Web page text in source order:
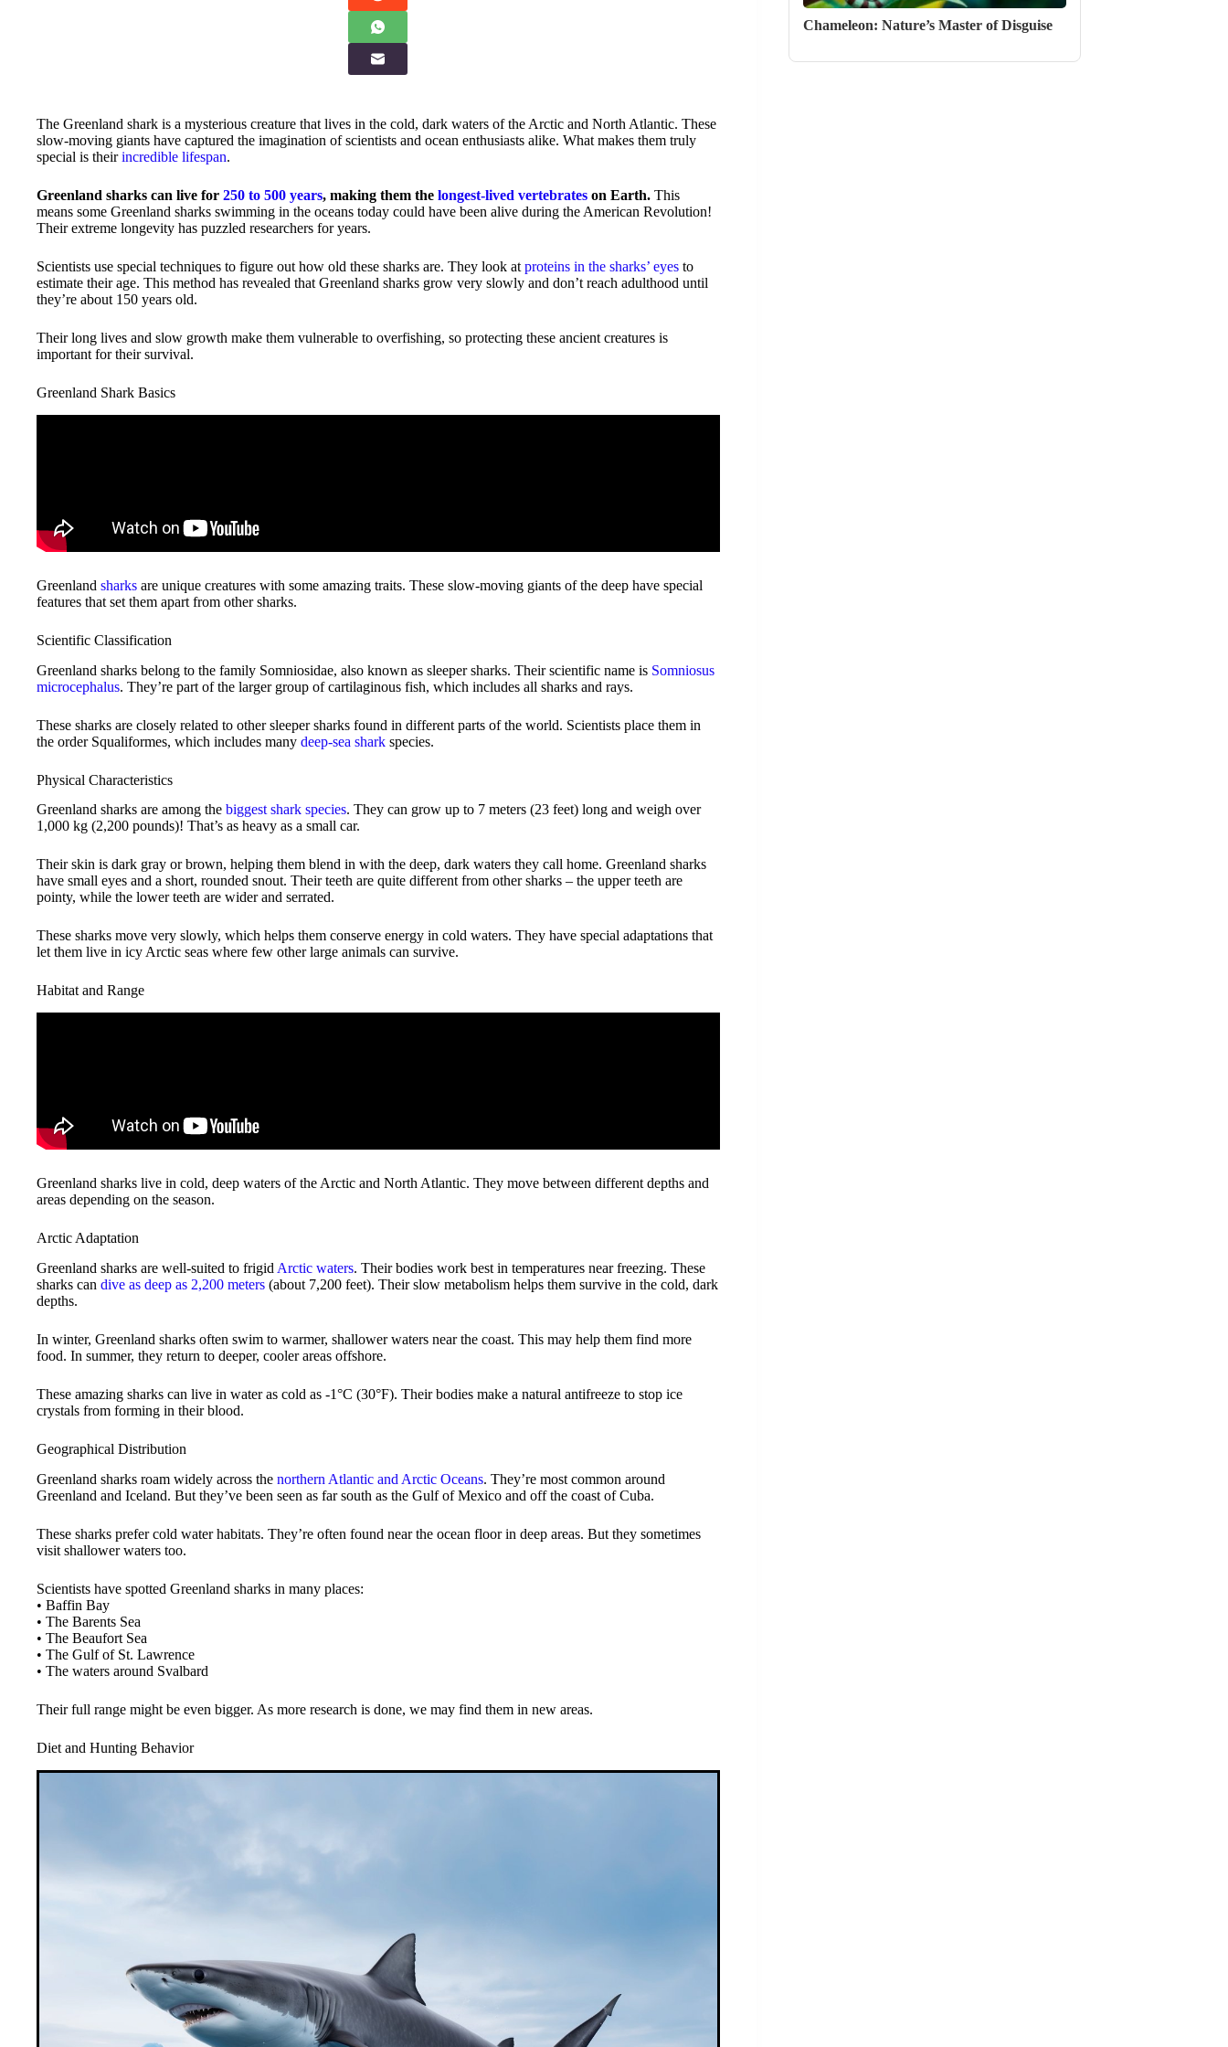
The Greenland shark is a mysterious creature that lives in the cold, dark waters of the Arctic and North Atlantic. These
slow-moving giants have captured the imagination of scientists and ocean enthusiasts alike. What makes them truly
special is theirincredible lifespan.
Greenland sharks can live for 250 to 500 years, making them the longest-lived vertebrates on Earth. This
means some Greenland sharks swimming in the oceans today could have been alive during the American Revolution!
Their extreme longevity has puzzled researchers for years.
Scientists use special techniques to figure out how old these sharks are. They look at proteins in the sharks’ eyes to
estimate their age. This method has revealed that Greenland sharks grow very slowly and don’t reach adulthood until
they’re about 150 years old.
Their long lives and slow growth make them vulnerable to overfishing, so protecting these ancient creatures is
important for their survival.
Greenland Shark Basics
Greenland sharks are unique creatures with some amazing traits. These slow-moving giants of the deep have special
features that set them apart from other sharks.
Scientific Classification
Greenland sharks belong to the family Somniosidae, also known as sleeper sharks. Their scientific name is Somniosus
microcephalus. They’re part of the larger group of cartilaginous fish, which includes all sharks and rays.
These sharks are closely related to other sleeper sharks found in different parts of the world. Scientists place them in
the order Squaliformes, which includes many deep-sea shark species.
Physical Characteristics
Greenland sharks are among the biggest shark species. They can grow up to 7 meters (23 feet) long and weigh over
1,000 kg (2,200 pounds)! That’s as heavy as a small car.
Their skin is dark gray or brown, helping them blend in with the deep, dark waters they call home. Greenland sharks
have small eyes and a short, rounded snout. Their teeth are quite different from other sharks – the upper teeth are
pointy, while the lower teeth are wider and serrated.
These sharks move very slowly, which helps them conserve energy in cold waters. They have special adaptations that
let them live in icy Arctic seas where few other large animals can survive.
Habitat and Range
Greenland sharks live in cold, deep waters of the Arctic and North Atlantic. They move between different depths and
areas depending on the season.
Arctic Adaptation
Greenland sharks are well-suited to frigid Arctic waters. Their bodies work best in temperatures near freezing. These
sharks can dive as deep as 2,200 meters (about 7,200 feet). Their slow metabolism helps them survive in the cold, dark
depths.
In winter, Greenland sharks often swim to warmer, shallower waters near the coast. This may help them find more
food. In summer, they return to deeper, cooler areas offshore.
These amazing sharks can live in water as cold as -1°C (30°F). Their bodies make a natural antifreeze to stop ice
crystals from forming in their blood.
Geographical Distribution
Greenland sharks roam widely across the northern Atlantic and Arctic Oceans. They’re most common around
Greenland and Iceland. But they’ve been seen as far south as the Gulf of Mexico and off the coast of Cuba.
These sharks prefer cold water habitats. They’re often found near the ocean floor in deep areas. But they sometimes
visit shallower waters too.
Scientists have spotted Greenland sharks in many places:
• Baffin Bay
• The Barents Sea
• The Beaufort Sea
• The Gulf of St. Lawrence
• The waters around Svalbard
Their full range might be even bigger. As more research is done, we may find them in new areas.
Diet and Hunting Behavior
Chameleon: Nature’s Master of Disguise